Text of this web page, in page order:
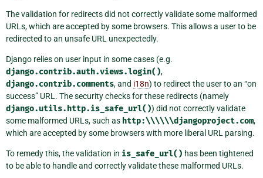
The validation for redirects did not correctly validate some malformed
URLs, which are accepted by some browsers. This allows a user to be
redirected to an unsafe URL unexpectedly.
Django relies on user input in some cases (e.g.
django.contrib.auth.views.login(),
django.contrib.comments, and i18n) to redirect the user to an “on
success” URL. The security checks for these redirects (namely
django.utils.http.is_safe_url()) did not correctly validate
some malformed URLs, such as http:\\\\\\djangoproject.com,
which are accepted by some browsers with more liberal URL parsing.
To remedy this, the validation in is_safe_url() has been tightened
to be able to handle and correctly validate these malformed URLs.